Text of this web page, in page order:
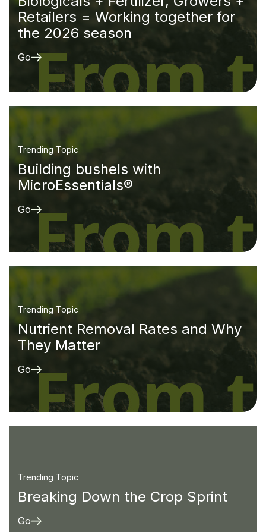
Retailers = Working together for
the 2026 season
Go
Trending Topic
Building bushels with
MicroEssentials®
Go
Trending Topic
Nutrient Removal Rates and Why
They Matter
Go
Trending Topic
Breaking Down the Crop Sprint
Go